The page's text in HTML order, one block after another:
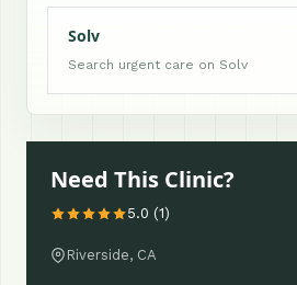
Solv
Search urgent care on Solv
Need This Clinic?
5.0 (1)
Riverside, CA